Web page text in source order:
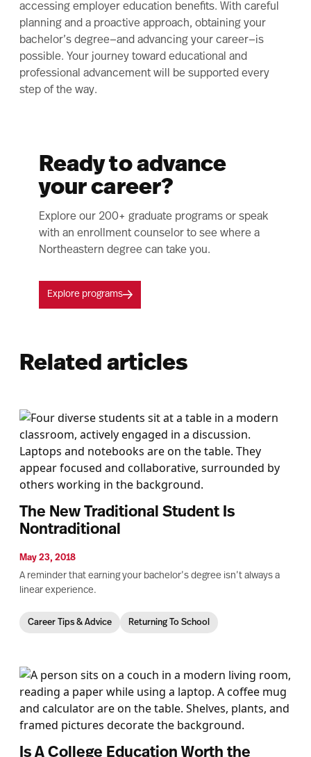
accessing employer education benefits. With careful
planning and a proactive approach, obtaining your
bachelor’s degree—and advancing your career—is
possible. Your journey toward educational and
professional advancement will be supported every
step of the way.
Ready to advance
your career?
Explore our 200+ graduate programs or speak
with an enrollment counselor to see where a
Northeastern degree can take you.
Explore programs
Related articles
The New Traditional Student Is
Nontraditional
May 23, 2018
A reminder that earning your bachelor’s degree isn’t always a
linear experience.
Career Tips & Advice Returning To School
Is A College Education Worth the